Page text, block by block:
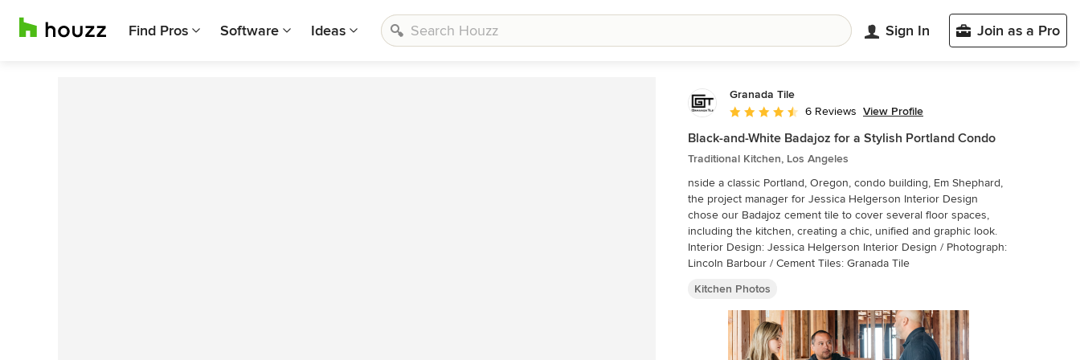
Find Pros Software Ideas Sign In Join as a Pro
Granada Tile
Average rating: 4.3 out of 5 stars
6 Reviews View Profile
Black-and-White Badajoz for a Stylish Portland Condo
Traditional Kitchen, Los Angeles
nside a classic Portland, Oregon, condo building, Em Shephard,
the project manager for Jessica Helgerson Interior Design
chose our Badajoz cement tile to cover several floor spaces,
including the kitchen, creating a chic, unified and graphic look.
Interior Design: Jessica Helgerson Interior Design / Photograph:
Lincoln Barbour / Cement Tiles: Granada Tile
Kitchen Photos